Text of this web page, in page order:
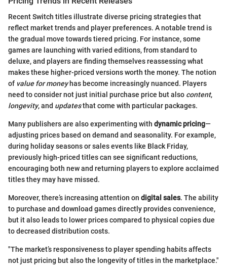
Recent Switch titles illustrate diverse pricing strategies that
reflect market trends and player preferences. A notable trend is
the gradual move towards tiered pricing. For instance, some
games are launching with varied editions, from standard to
deluxe, and players are finding themselves reassessing what
makes these higher-priced versions worth the money. The notion
of value for moneyhas become increasingly nuanced. Players
need to consider not just initial purchase price but also content,
longevity, and updatesthat come with particular packages.
Many publishers are also experimenting with dynamic pricing—
adjusting prices based on demand and seasonality. For example,
during holiday seasons or sales events like Black Friday,
previously high-priced titles can see significant reductions,
encouraging both new and returning players to explore acclaimed
titles they may have missed.
Moreover, there’s increasing attention on digital sales. The ability
to purchase and download games directly provides convenience,
but it also leads to lower prices compared to physical copies due
to decreased distribution costs.
"The market’s responsiveness to player spending habits affects
not just pricing but also the longevity of titles in the marketplace."